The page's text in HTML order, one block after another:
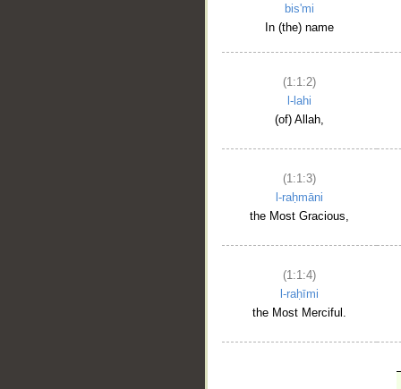
bis'mi
In (the) name
(1:1:2)
l-lahi
(of) Allah,
(1:1:3)
l-raḥmāni
the Most Gracious,
(1:1:4)
l-raḥīmi
the Most Merciful.